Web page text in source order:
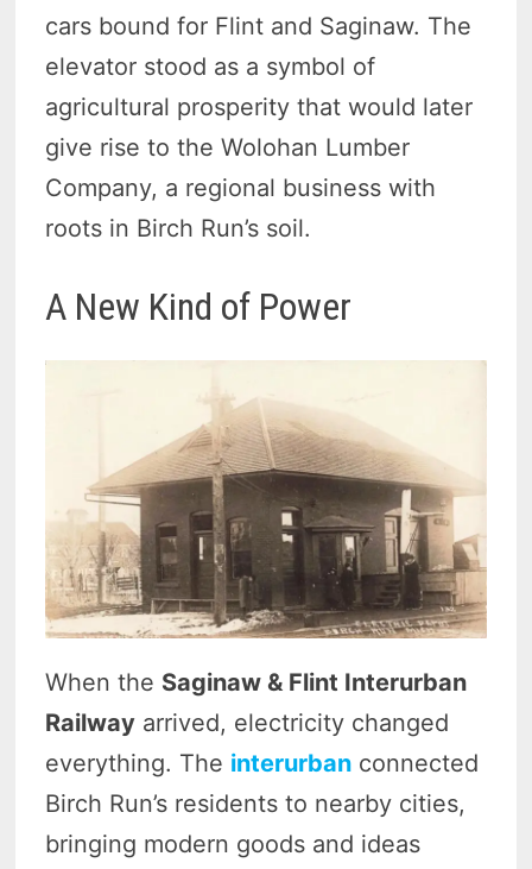
cars bound for Flint and Saginaw. The
elevator stood as a symbol of
agricultural prosperity that would later
give rise to the Wolohan Lumber
Company, a regional business with
roots in Birch Run’s soil.
A New Kind of Power
When the Saginaw & Flint Interurban
Railway arrived, electricity changed
everything. The interurban connected
Birch Run’s residents to nearby cities,
bringing modern goods and ideas